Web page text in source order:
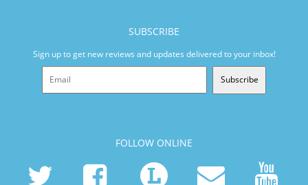
SUBSCRIBE
Sign up to get new reviews and updates delivered to your inbox!
Subscribe
FOLLOW ONLINE